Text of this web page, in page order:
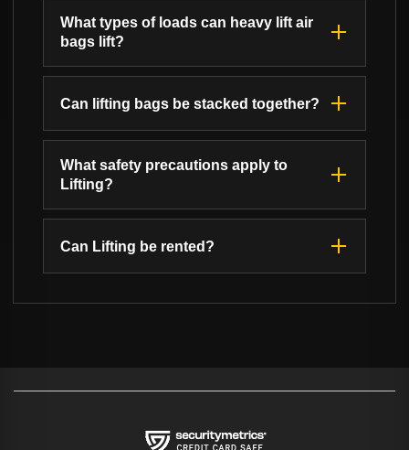
What types of loads can heavy lift air
bags lift?
Can lifting bags be stacked together?
What safety precautions apply to
Lifting?
Can Lifting be rented?